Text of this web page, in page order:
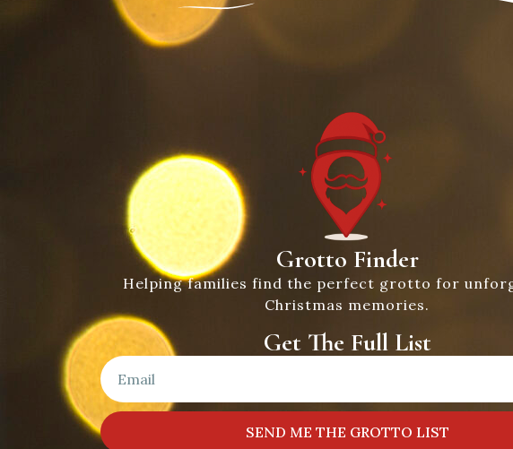
Grotto Finder
Helping families find the perfect grotto for
Christmas memories.
Get The Full List
SEND ME THE GROTTO LIST